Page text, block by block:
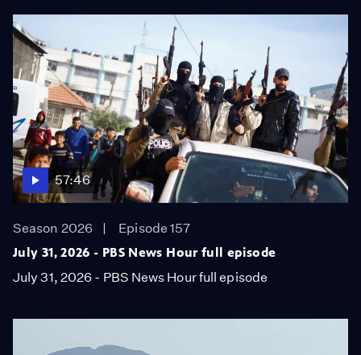
57:46
Season 2026
Episode 157
July 31, 2026 - PBS News Hour full episode
July 31, 2026 - PBS News Hour full episode